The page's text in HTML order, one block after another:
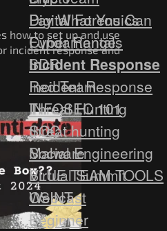
Digital Forensics
Fundamentals
Incident Response
Red Team
Threat Hunting
SOC
Social Engineering
Virtual Summit
Webcast
Pay What You Can
Cyber Range
SDR
Incident Response
INFOSEC 101
threat hunting
Malware
BLUE TEAM TOOLS
OSINT
Beginner
how to set up and use
incident response and